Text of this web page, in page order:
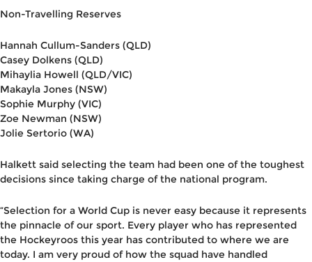
Non-Travelling Reserves
Hannah Cullum-Sanders (QLD)
Casey Dolkens (QLD)
Mihaylia Howell (QLD/VIC)
Makayla Jones (NSW)
Sophie Murphy (VIC)
Zoe Newman (NSW)
Jolie Sertorio (WA)
Halkett said selecting the team had been one of the toughest
decisions since taking charge of the national program.
“Selection for a World Cup is never easy because it represents
the pinnacle of our sport. Every player who has represented
the Hockeyroos this year has contributed to where we are
today. I am very proud of how the squad have handled